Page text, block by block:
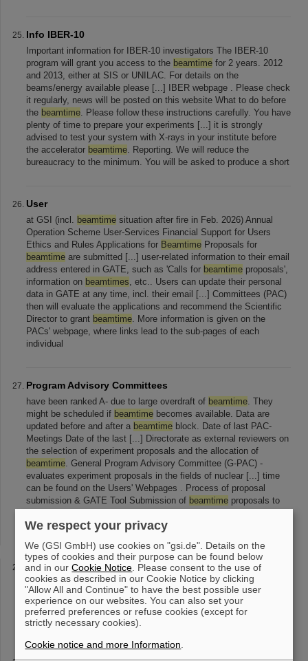
Info IBER-10
Important information for IBER-10 investigators The IBER-10
program will grant you access to the beamtime for 2 years. 2012
and 2013, either at SIS or UNILAC. For details on the
beams/energy available please [...] IBER webpage . Please check
it regularly, news will be posted on this website What to do before
the beamtime. Please follow these instructions carefully. You have
plenty of time to prepare your experiments [...] it is strongly
advised to test your system with X-rays in your institute before
the accelerator beamtime. Reporting. We will reduce the
bureaucracy to the minimum. You will be asked to produce a short
User
at GSI (incl. beamtime situation after fire in Feb. 2026) Annual
Operation Scheme User-Services Financial Support for Users
Ethics and Rules Applications for Beamtime Proposals for
beamtime are submitted [...] user-related information to their email
address entered in GATE, such as 'Calls for beamtime proposals',
information on beamtimes, etc.. Users can update their personal
data in GATE at any time, incl. their email [...] Committees (PAC)
then will evaluate the applications and recommend the Scientific
Director to grant beamtime. More information is given on the
PACs' webpage, where links lead to the sub-pages of each
individual
Program Advisory Committees
have been ranked A- due to large overdraft of beamtime. They
might be scheduled if beamtime becomes available. Data are
updated before and after a beamtime block. Date of last PAC-
Meetings Date of the last [...] Directorate as external reviewers on
the selection of experiment proposals and the allocation of
beamtime. General Program Advisory Committee (G-PAC) -
evaluates experiment proposals in the fields of nuclear [...] time
can be found on the Users' Webpages . Process of proposal
submission & GATE Tool Submission of beamtime proposals to
E xperimental in
Facilities
external users who want to apply for beam time: Please fill in the
form for SIS or UNILACbeamtime and send it to bio-
beamtime (at)gsi.de . Please note that with Adobe Reader you can
only fill and print the form
We respect your privacy
We (GSI GmbH) use cookies on "gsi.de". Details on the
types of cookies and their purpose can be found below
and in ourCookie Notice . Please consent to the use of
cookies as described in our Cookie Notice by clicking
"Allow All and Continue" to have the best possible user
experience on our websites. You can also set your
preferred preferences or refuse cookies (except for
strictly necessary cookies).
Cookie notice and more Information